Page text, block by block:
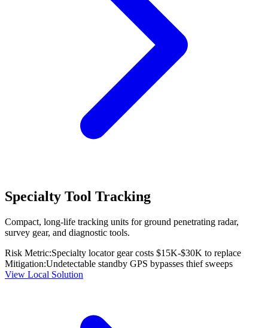
Specialty Tool Tracking
Compact, long-life tracking units for ground penetrating radar,
survey gear, and diagnostic tools.
Risk Metric:Specialty locator gear costs $15K-$30K to replace
Mitigation:Undetectable standby GPS bypasses thief sweeps
View Local Solution